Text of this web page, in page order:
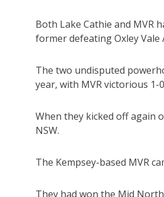
Both Lake Cathie and MVR
former defeating Oxley
The two undisputed
year, with MVR victorious
When they kicked off again
NSW.
The Kempsey-based MVR
They had won the Mid